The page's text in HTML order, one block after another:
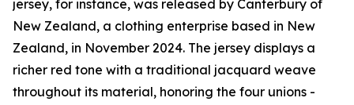
jersey, for instance, was released by Canterbury of
New Zealand, a clothing enterprise based in New
Zealand, in November 2024. The jersey displays a
richer red tone with a traditional jacquard weave
throughout its material, honoring the four unions -